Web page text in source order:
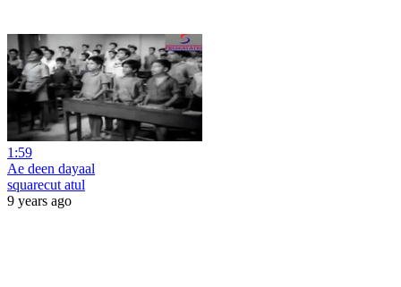
1:59
Ae deen dayaal
squarecut atul
9 years ago